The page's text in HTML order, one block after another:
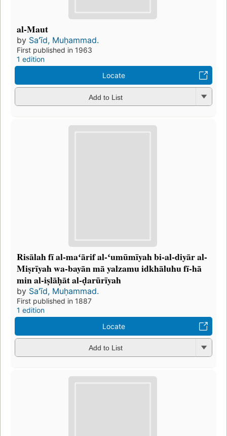
al-Maut
by Saʻīd, Muḥammad.
First published in 1963
1 edition
Locate
Add to List
Risālah fī al-maʻārif al-ʻumūmīyah bi-al-diyār al-
Miṣrīyah wa-bayān mā yalzamu idkhāluhu fī-hā
min al-iṣlāḥāt al-ḍarūrīyah
by Saʻīd, Muḥammad.
First published in 1887
1 edition
Locate
Add to List